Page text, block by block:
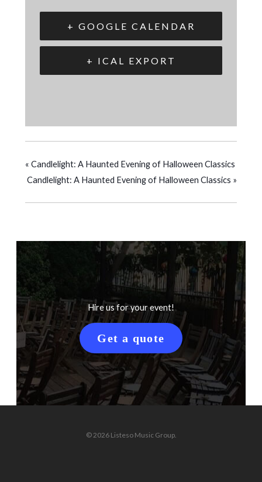
+ GOOGLE CALENDAR
+ ICAL EXPORT
« Candlelight: A Haunted Evening of Halloween Classics
Candlelight: A Haunted Evening of Halloween Classics »
Hire us for your event!
Get a quote
© 2026 Listeso Music Group.